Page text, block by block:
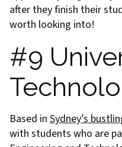
after they finish their
worth looking into!
#9
Based in Sydney’s
with students who are